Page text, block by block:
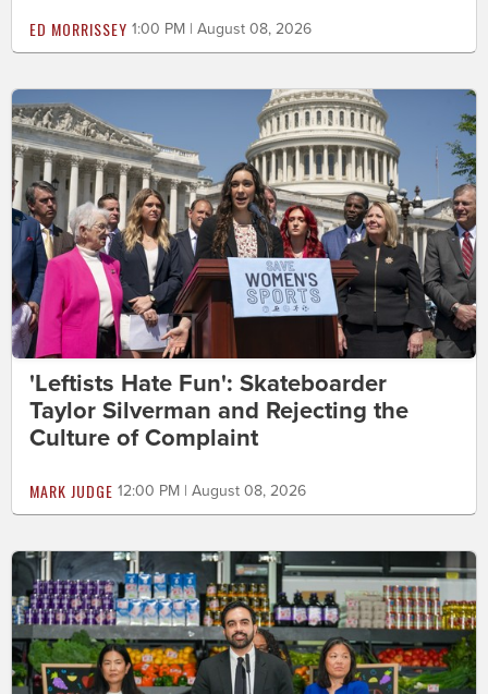
ED MORRISSEY 1:00 PM | August 08, 2026
'Leftists Hate Fun': Skateboarder
Taylor Silverman and Rejecting the
Culture of Complaint
MARK JUDGE 12:00 PM | August 08, 2026